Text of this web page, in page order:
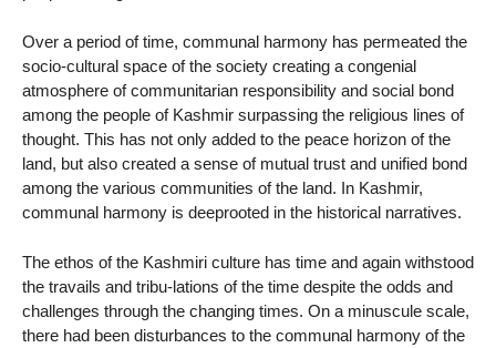
Over a period of time, communal harmony has permeated the
socio-cultural space of the society creating a congenial
atmosphere of communitarian responsibility and social bond
among the people of Kashmir surpassing the religious lines of
thought. This has not only added to the peace horizon of the
land, but also created a sense of mutual trust and unified bond
among the various communities of the land. In Kashmir,
communal harmony is deeprooted in the historical narratives.
The ethos of the Kashmiri culture has time and again withstood
the travails and tribu-lations of the time despite the odds and
challenges through the changing times. On a minuscule scale,
there had been disturbances to the communal harmony of the